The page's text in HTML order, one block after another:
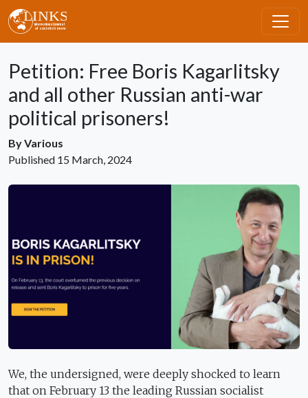
Skip to main content
Petition: Free Boris Kagarlitsky
and all other Russian anti-war
political prisoners!
ByVarious
Published 15 March, 2024
We, the undersigned, were deeply shocked to learn
that on February 13 the leading Russian socialist